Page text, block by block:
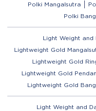
Polki Mangalsutra
Polki
Light Weight
Lightweight Gold
Lightweight Gold
Lightweight Gold
Lightweight Gold
Light Weight and